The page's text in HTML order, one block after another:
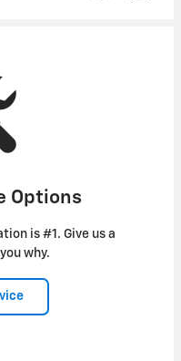
Options
is #1. Give us a
why.